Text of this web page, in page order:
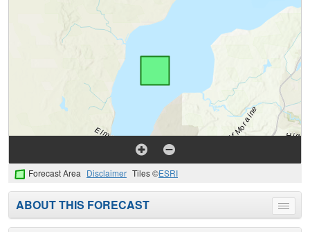
Forecast Area Disclaimer Tiles ©ESRI
Toggle
menu
ABOUT THIS FORECAST